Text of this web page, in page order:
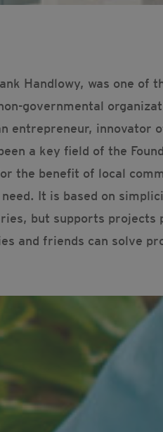
Handlowy, was one of
governmental
entrepreneur, innovator
a key field of the
the benefit of local
It is based on
but supports projects
and friends can solve